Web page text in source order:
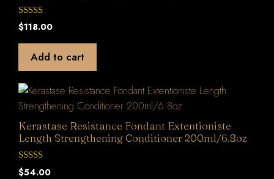
0
o
5
$118.00
Add to cart
Kerastase Resistance Fondant Extentioniste
Length Strengthening Conditioner 200ml/6.8oz
0
o
$54.00